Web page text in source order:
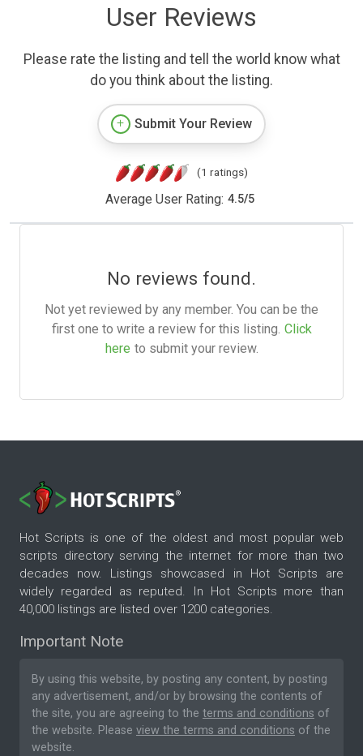
User Reviews
Please rate the listing and tell the world know what
do you think about the listing.
Submit Your Review
(1 ratings)
Average User Rating: 4.5/5
No reviews found.
Not yet reviewed by any member. You can be the
first one to write a review for this listing. Click
here to submit your review.
Hot Scripts is one of the oldest and most popular web
scripts directory serving the internet for more than two
decades now. Listings showcased in Hot Scripts are
widely regarded as reputed. In Hot Scripts more than
40,000 listings are listed over 1200 categories.
Important Note
By using this website, by posting any content, by posting
any advertisement, and/or by browsing the contents of
the site, you are agreeing to the terms and conditions of
the website. Please view the terms and conditions of the
website.